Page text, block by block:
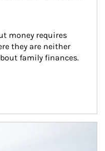
money requires
they are neither
family finances.